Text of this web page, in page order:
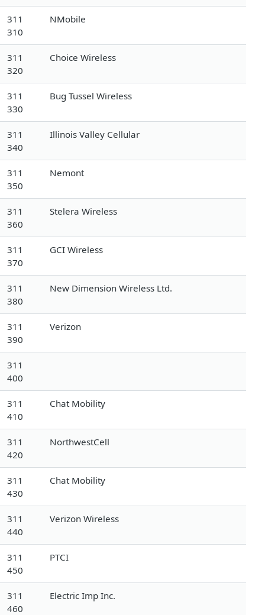
311
310
NMobile
311
320
Choice Wireless
311
330
Bug Tussel Wireless
311
340
Illinois Valley Cellular
311
350
Nemont
311
360
Stelera Wireless
311
370
GCI Wireless
311
380
New Dimension Wireless Ltd.
311
390
Verizon
311
400
311
410
Chat Mobility
311
420
NorthwestCell
311
430
Chat Mobility
311
440
Verizon Wireless
311
450
PTCI
311
460
Electric Imp Inc.